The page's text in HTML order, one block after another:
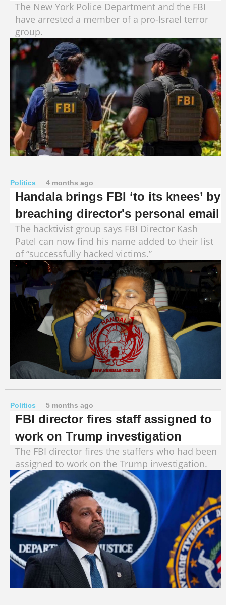
The New York Police Department and the FBI
have arrested a member of a pro-Israel terror
group.
Politics 4 months ago
Handala brings FBI ‘to its knees’ by
breaching director's personal email
The hacktivist group says FBI Director Kash
Patel can now find his name added to their list
of “successfully hacked victims.”
Politics 5 months ago
FBI director fires staff assigned to
work on Trump investigation
The FBI director fires the staffers who had been
assigned to work on the Trump investigation.